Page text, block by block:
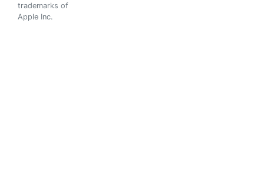
trademarks of
Apple Inc.